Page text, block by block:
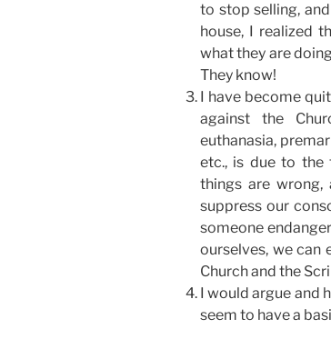
to stop selling,
house, I realized
what they are
They know!
I have become
against the
euthanasia,
etc., is due to the
things are
suppress our
someone
ourselves, we can
Church and the
I would argue and
seem to have a